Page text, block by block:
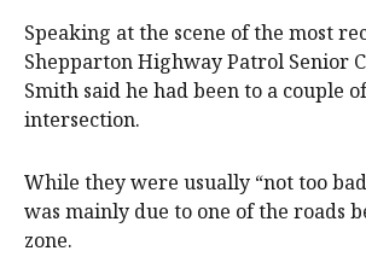
Speaking at the scene of the most
Shepparton Highway Patrol Senior
Smith said he had been to a couple
intersection.
While they were usually “not too
was mainly due to one of the roads
zone.